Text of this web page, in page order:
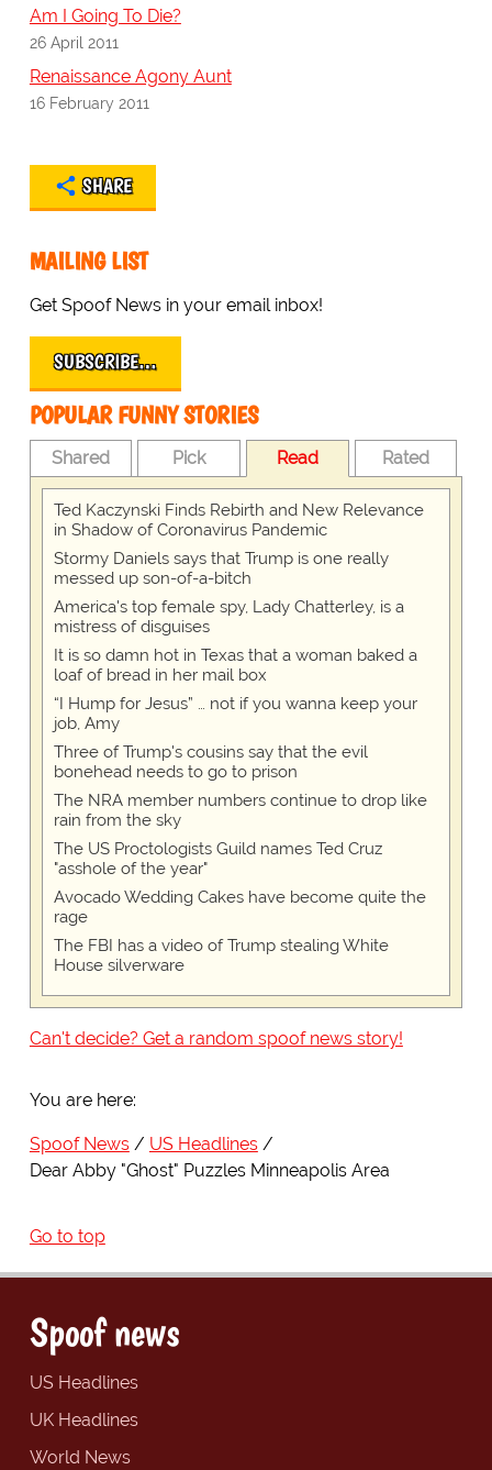
Am I Going To Die?
26 April 2011
Renaissance Agony Aunt
16 February 2011
SHARE
MAILING LIST
Get Spoof News in your email inbox!
SUBSCRIBE…
POPULAR FUNNY STORIES
Shared Pick Read Rated
Ted Kaczynski Finds Rebirth and New Relevance
in Shadow of Coronavirus Pandemic
Stormy Daniels says that Trump is one really
messed up son-of-a-bitch
America's top female spy, Lady Chatterley, is a
mistress of disguises
It is so damn hot in Texas that a woman baked a
loaf of bread in her mail box
“I Hump for Jesus” … not if you wanna keep your
job, Amy
Three of Trump's cousins say that the evil
bonehead needs to go to prison
The NRA member numbers continue to drop like
rain from the sky
The US Proctologists Guild names Ted Cruz
"asshole of the year"
Avocado Wedding Cakes have become quite the
rage
The FBI has a video of Trump stealing White
House silverware
Can't decide? Get a random spoof news story!
You are here:
Spoof News
US Headlines
Dear Abby "Ghost" Puzzles Minneapolis Area
Go to top
Spoof news
US Headlines
UK Headlines
World News